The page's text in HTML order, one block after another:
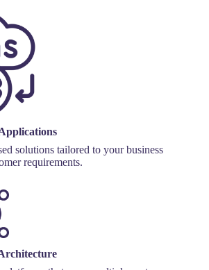
solutions tailored to your business
requirements.